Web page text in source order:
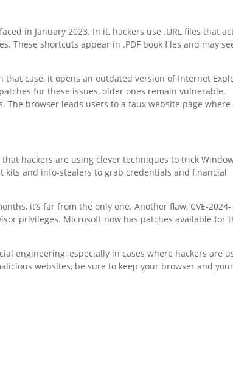
in January 2023. In it, hackers use .URL files that
These shortcuts appear in .PDF book files and may
that case, it opens an outdated version of Internet
for these issues, older ones remain vulnerable,
browser leads users to a faux website page where
hackers are using clever techniques to trick
and info-stealers to grab credentials and financial
it’s far from the only one. Another flaw, CVE-2024-
privileges. Microsoft now has patches available for
engineering, especially in cases where hackers are
websites, be sure to keep your browser and your